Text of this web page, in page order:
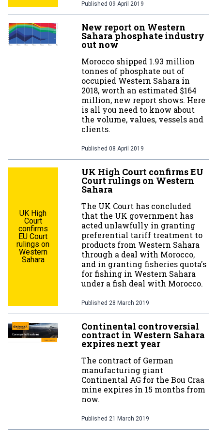
Published 09 April 2019
New report on Western
Sahara phosphate industry
out now
Morocco shipped 1.93 million
tonnes of phosphate out of
occupied Western Sahara in
2018, worth an estimated $164
million, new report shows. Here
is all you need to know about
the volume, values, vessels and
clients.
Published 08 April 2019
UK High
Court
confirms
EU Court
rulings on
Western
Sahara
UK High Court confirms EU
Court rulings on Western
Sahara
The UK Court has concluded
that the UK government has
acted unlawfully in granting
preferential tariff treatment to
products from Western Sahara
through a deal with Morocco,
and in granting fisheries quota's
for fishing in Western Sahara
under a fish deal with Morocco.
Published 28 March 2019
Continental controversial
contract in Western Sahara
expires next year
The contract of German
manufacturing giant
Continental AG for the Bou Craa
mine expires in 15 months from
now.
Published 21 March 2019